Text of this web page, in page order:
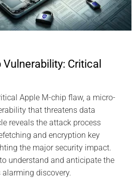
Vulnerability: Critical
Apple M-chip flaw, a micro-
that threatens data
reveals the attack process
and encryption key
the major security impact.
understand and anticipate the
discovery.